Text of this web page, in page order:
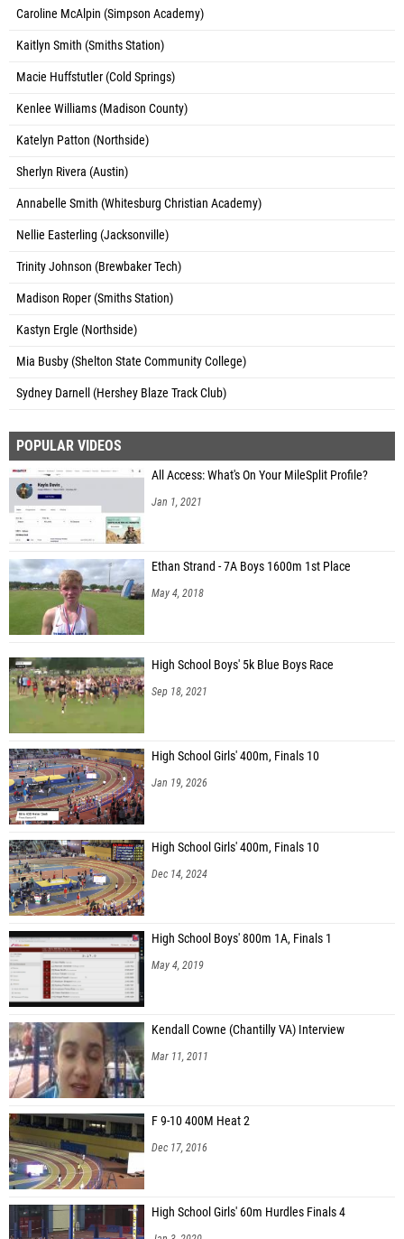
Caroline McAlpin (Simpson Academy)
Kaitlyn Smith (Smiths Station)
Macie Huffstutler (Cold Springs)
Kenlee Williams (Madison County)
Katelyn Patton (Northside)
Sherlyn Rivera (Austin)
Annabelle Smith (Whitesburg Christian Academy)
Nellie Easterling (Jacksonville)
Trinity Johnson (Brewbaker Tech)
Madison Roper (Smiths Station)
Kastyn Ergle (Northside)
Mia Busby (Shelton State Community College)
Sydney Darnell (Hershey Blaze Track Club)
POPULAR VIDEOS
All Access: What's On Your MileSplit Profile?
Jan 1, 2021
Ethan Strand - 7A Boys 1600m 1st Place
May 4, 2018
High School Boys' 5k Blue Boys Race
Sep 18, 2021
High School Girls' 400m, Finals 10
Jan 19, 2026
High School Girls' 400m, Finals 10
Dec 14, 2024
High School Boys' 800m 1A, Finals 1
May 4, 2019
Kendall Cowne (Chantilly VA) Interview
Mar 11, 2011
F 9-10 400M Heat 2
Dec 17, 2016
High School Girls' 60m Hurdles Finals 4